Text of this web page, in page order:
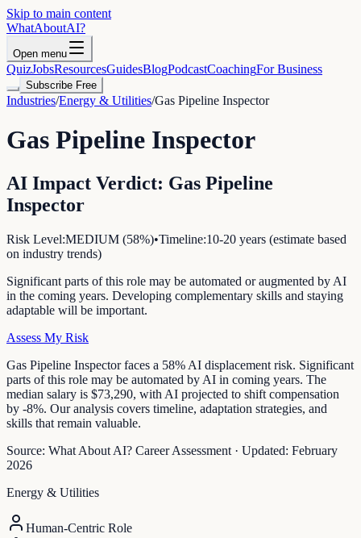
Skip to main content
WhatAboutAI?
Open menu
QuizJobsResourcesGuidesBlogPodcastCoachingFor Business
Subscribe Free
Industries/Energy & Utilities/Gas Pipeline Inspector
Gas Pipeline Inspector
AI Impact Verdict: Gas Pipeline
Inspector
Risk Level:MEDIUM (58%)•Timeline:10-20 years (estimate based
on industry trends)
Significant parts of this role may be automated or augmented by AI
in the coming years. Developing complementary skills and staying
adaptable will be important.
Assess My Risk
Gas Pipeline Inspector faces a 58% AI displacement risk. Significant
parts of this role may be automated by AI in coming years. The
median salary is $73,290, with AI projected to shift compensation
by -8%. Our analysis covers timeline, adaptation strategies, and
skills that remain valuable.
Source: What About AI? Career Assessment · Updated: February
2026
Energy & Utilities
Human-Centric Role